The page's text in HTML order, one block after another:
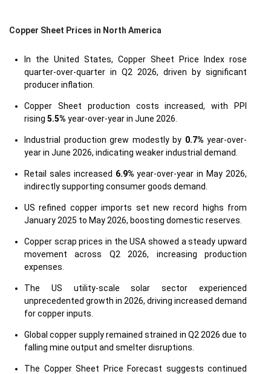
Copper Sheet Prices in North America
In the United States, Copper Sheet Price Index rose
quarter-over-quarter in Q2 2026, driven by significant
producer inflation.
Copper Sheet production costs increased, with PPI
rising 5.5% year-over-year in June 2026.
Industrial production grew modestly by 0.7% year-over-
year in June 2026, indicating weaker industrial demand.
Retail sales increased 6.9% year-over-year in May 2026,
indirectly supporting consumer goods demand.
US refined copper imports set new record highs from
January 2025 to May 2026, boosting domestic reserves.
Copper scrap prices in the USA showed a steady upward
movement across Q2 2026, increasing production
expenses.
The US utility-scale solar sector experienced
unprecedented growth in 2026, driving increased demand
for copper inputs.
Global copper supply remained strained in Q2 2026 due to
falling mine output and smelter disruptions.
The Copper Sheet Price Forecast suggests continued